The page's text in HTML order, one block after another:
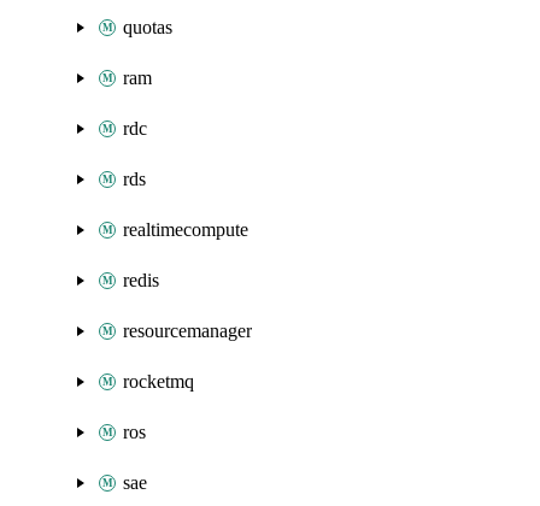
quotas
ram
rdc
rds
realtimecompute
redis
resourcemanager
rocketmq
ros
sae